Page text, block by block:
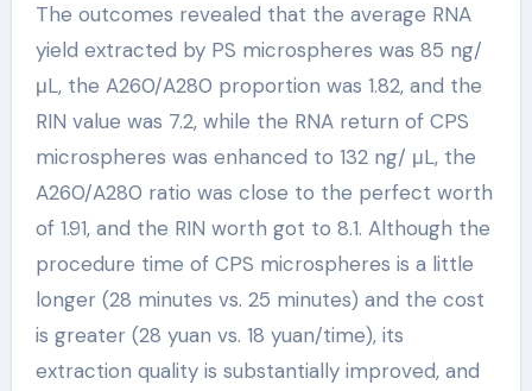
The outcomes revealed that the average RNA
yield extracted by PS microspheres was 85 ng/
μL, the A260/A280 proportion was 1.82, and the
RIN value was 7.2, while the RNA return of CPS
microspheres was enhanced to 132 ng/ μL, the
A260/A280 ratio was close to the perfect worth
of 1.91, and the RIN worth got to 8.1. Although the
procedure time of CPS microspheres is a little
longer (28 minutes vs. 25 minutes) and the cost
is greater (28 yuan vs. 18 yuan/time), its
extraction quality is substantially improved, and